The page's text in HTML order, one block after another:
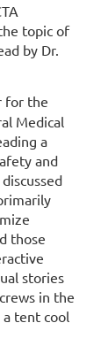
topic of
by Dr.
for the
Medical
a
and
those
stories
in the
a tent cool